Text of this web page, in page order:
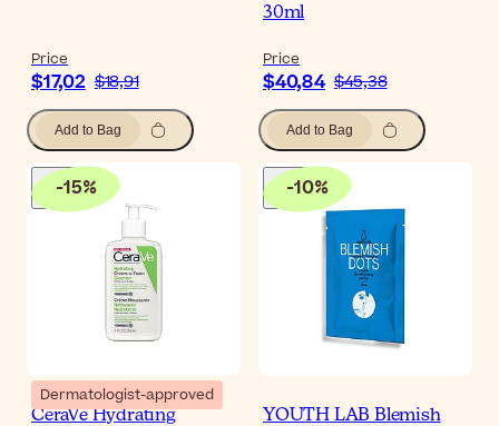
Price
$17,02 $18,91
Add to Bag
30ml
Price
$40,84 $45,38
Add to Bag
-15%
Dermatologist-approved
CeraVe Hydrating
-10%
YOUTH LAB Blemish